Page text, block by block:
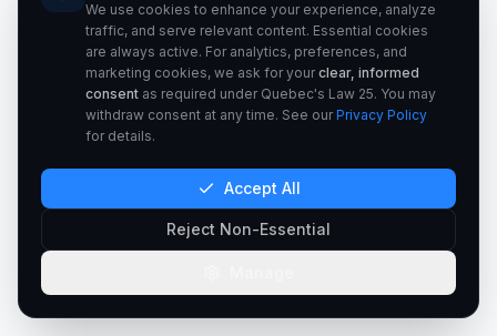
We use cookies to enhance your experience, analyze
traffic, and serve relevant content. Essential cookies
are always active. For analytics, preferences, and
marketing cookies, we ask for yourclear, informed
consent as required under Quebec's Law 25. You may
withdraw consent at any time. See our Privacy Policy
for details.
Accept All
Reject Non-Essential